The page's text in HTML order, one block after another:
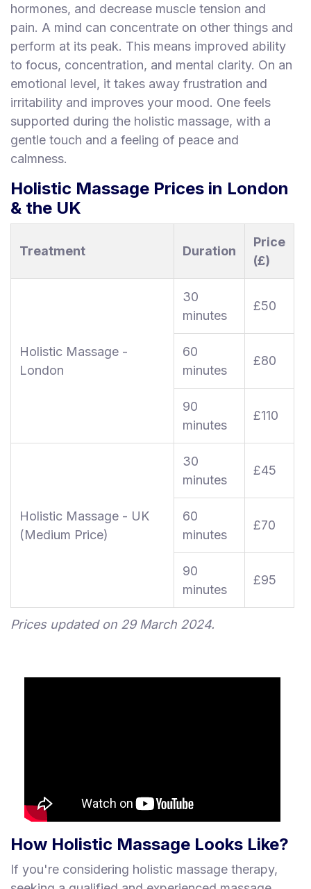
hormones, and decrease muscle tension and
pain. A mind can concentrate on other things and
perform at its peak. This means improved ability
to focus, concentration, and mental clarity. On an
emotional level, it takes away frustration and
irritability and improves your mood. One feels
supported during the holistic massage, with a
gentle touch and a feeling of peace and
calmness.
Holistic Massage Prices in London
& the UK
Treatment Duration
Price
(£)
Holistic Massage -
London
30
minutes
£50
60
minutes
£80
90
minutes
£110
Holistic Massage - UK
(Medium Price)
30
minutes
£45
60
minutes
£70
90
minutes
£95
Prices updated on 29 March 2024.
How Holistic Massage Looks Like?
If you're considering holistic massage therapy,